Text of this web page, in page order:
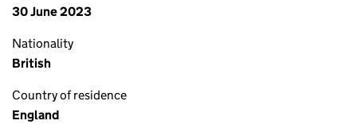
30 June 2023
Nationality
British
Country of residence
England